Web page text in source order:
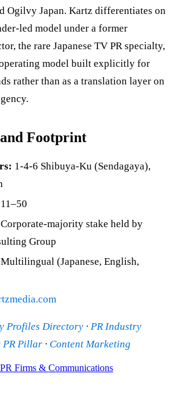
Ogilvy Japan. Kartz differentiates on
led model under a former
the rare Japanese TV PR specialty,
model built explicitly for
rather than as a translation layer on
Footprint
1-4-6 Shibuya-Ku (Sendagaya),
11–50
Corporate-majority stake held by
Group
Multilingual (Japanese, English,
Profiles Directory · PR Industry
PR Pillar · Content Marketing
PR Firms & Communications